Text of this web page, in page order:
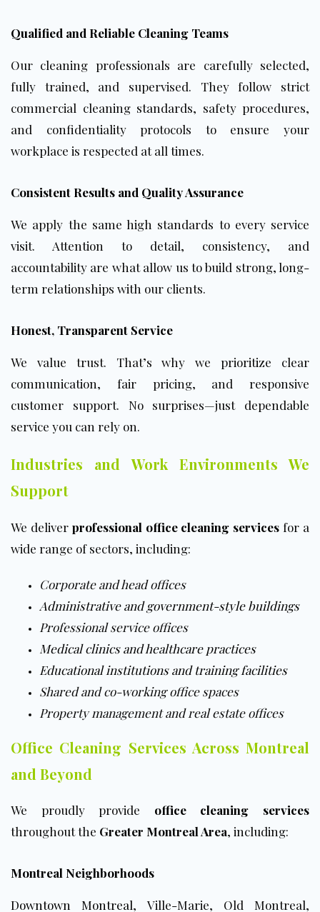
Qualified and Reliable Cleaning Teams
Our cleaning professionals are carefully selected,
fully trained, and supervised. They follow strict
commercial cleaning standards, safety procedures,
and confidentiality protocols to ensure your
workplace is respected at all times.
Consistent Results and Quality Assurance
We apply the same high standards to every service
visit. Attention to detail, consistency, and
accountability are what allow us to build strong, long-
term relationships with our clients.
Honest, Transparent Service
We value trust. That’s why we prioritize clear
communication, fair pricing, and responsive
customer support. No surprises—just dependable
service you can rely on.
Industries and Work Environments We
Support
We deliver professional office cleaning services for a
wide range of sectors, including:
Corporate and head offices
Administrative and government-style buildings
Professional service offices
Medical clinics and healthcare practices
Educational institutions and training facilities
Shared and co-working office spaces
Property management and real estate offices
Office Cleaning Services Across Montreal
and Beyond
We proudly provide office cleaning services
throughout the Greater Montreal Area, including:
Montreal Neighborhoods
Downtown Montreal, Ville-Marie, Old Montreal,